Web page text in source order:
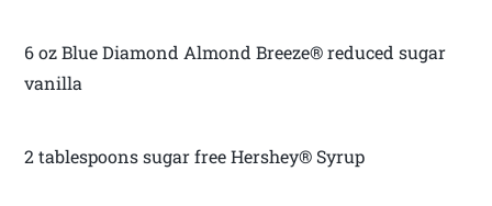
6 oz Blue Diamond Almond Breeze® reduced sugar
vanilla
2 tablespoons sugar free Hershey® Syrup